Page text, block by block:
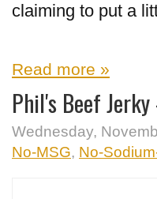
claiming to put a
Read more »
Phil's Beef
Wednesday,
No-MSG, No-